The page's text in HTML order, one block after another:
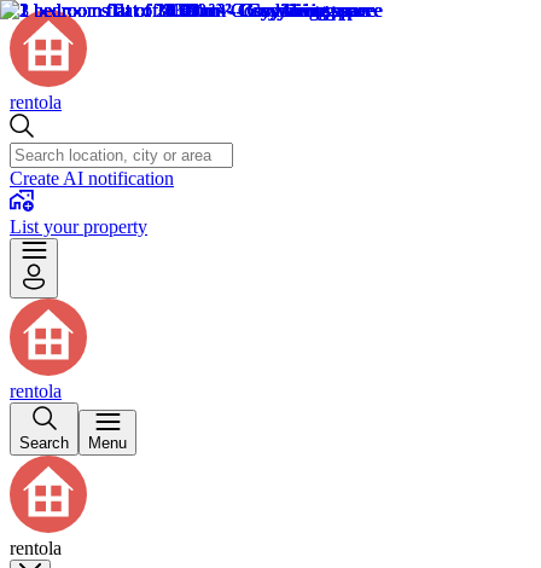
rentola
Create AI notification
List your property
rentola
Search Menu
rentola